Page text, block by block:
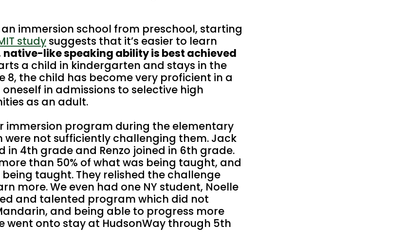
immersion school from preschool, starting
study suggests that it’s easier to learn
native-like speaking ability is best achieved
a child in kindergarten and stays in the
the child has become very proficient in a
in admissions to selective high
as an adult.
immersion program during the elementary
were not sufficiently challenging them. Jack
in 4th grade and Renzo joined in 6th grade.
than 50% of what was being taught, and
taught. They relished the challenge
more. We even had one NY student, Noelle
and talented program which did not
and being able to progress more
went onto stay at HudsonWay through 5th